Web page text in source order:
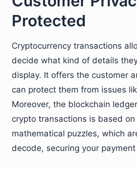
Protected
Cryptocurrency transactions
decide what kind of details
display. It offers the customer
can protect them from issues
Moreover, the blockchain
crypto transactions is based
mathematical puzzles, which
decode, securing your